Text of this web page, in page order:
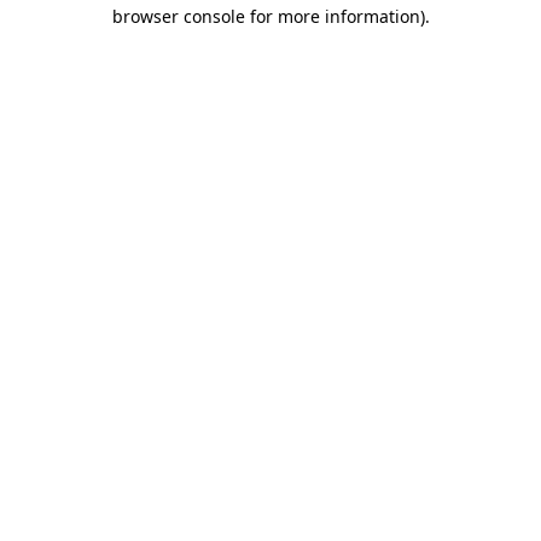
browser console for more information).